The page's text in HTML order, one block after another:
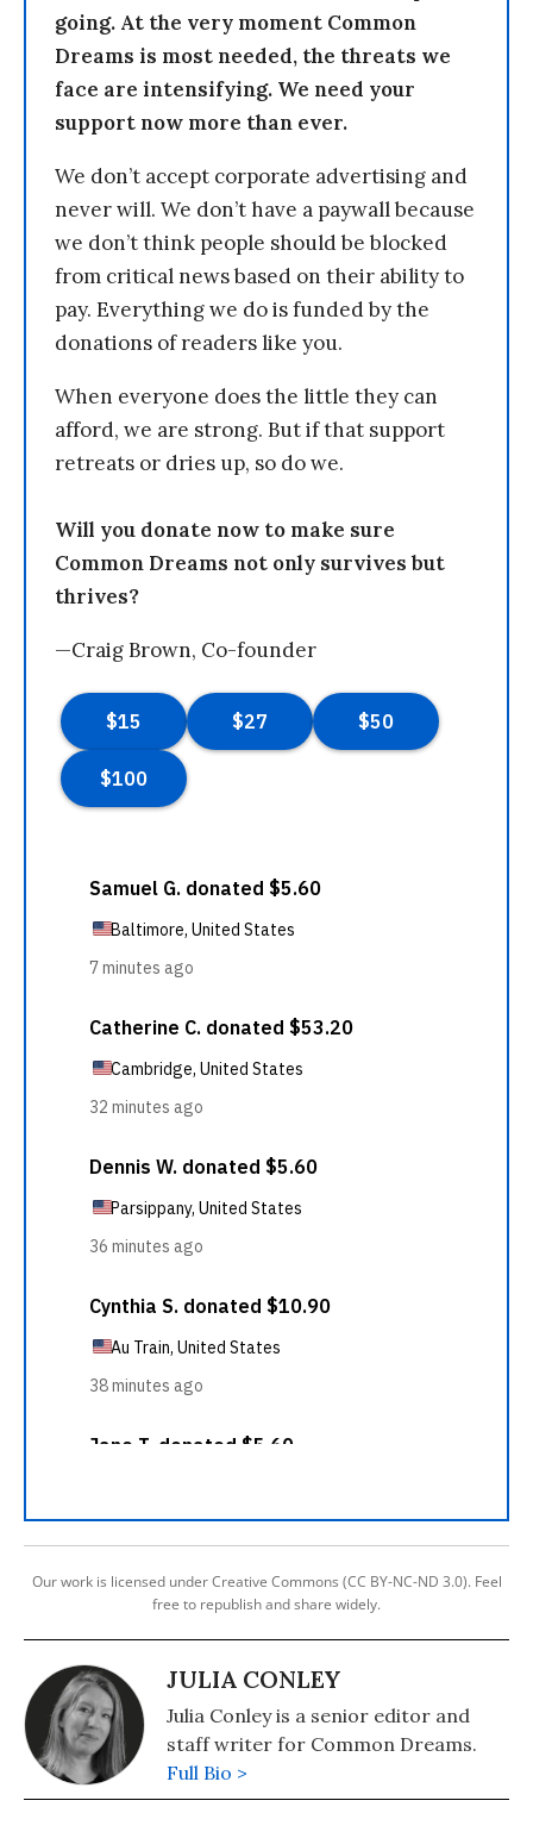
going. At the very moment Common
Dreams is most needed, the threats we
face are intensifying. We need your
support now more than ever.
We don’t accept corporate advertising and
never will. We don’t have a paywall because
we don’t think people should be blocked
from critical news based on their ability to
pay. Everything we do is funded by the
donations of readers like you.
When everyone does the little they can
afford, we are strong. But if that support
retreats or dries up, so do we.
Will you donate now to make sure
Common Dreams not only survives but
thrives?
—Craig Brown, Co-founder
Our work is licensed under Creative Commons (CC BY-NC-ND 3.0). Feel
free to republish and share widely.
JULIA CONLEY
Julia Conley is a senior editor and
staff writer for Common Dreams.
Full Bio >